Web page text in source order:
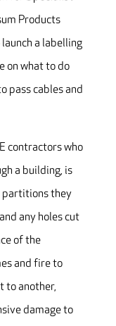
Products
a labelling
on what to do
pass cables and
contractors who
a building, is
partitions they
any holes cut
of the
and fire to
to another,
damage to